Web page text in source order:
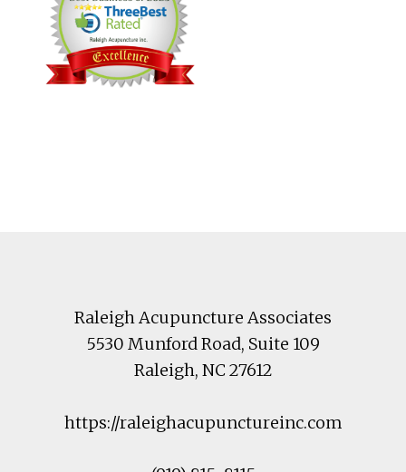
Raleigh Acupuncture Associates
5530 Munford Road, Suite 109
Raleigh, NC27612
https://raleighacupunctureinc.com